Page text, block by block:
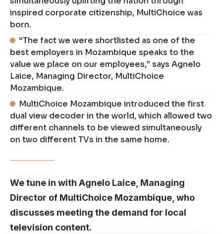
inspired corporate citizenship, MultiChoice was
born.
“The fact we were shortlisted as one of the
best employers in Mozambique speaks to the
value we place on our employees,” says Agnelo
Laice, Managing Director, MultiChoice
Mozambique.
MultiChoice Mozambique introduced the first
dual view decoder in the world, which allowed two
different channels to be viewed simultaneously
on two different TVs in the same home.
We tune in with Agnelo Laice, Managing
Director of MultiChoice Mozambique, who
discusses meeting the demand for local
television content.